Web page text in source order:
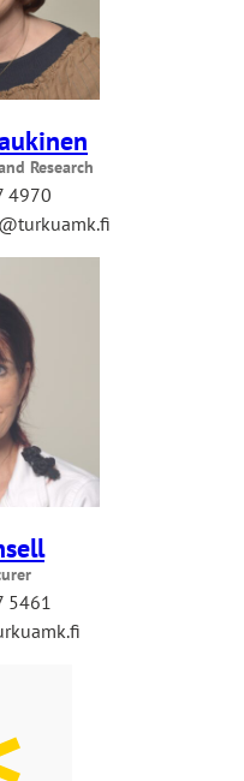
Research
4970
5461